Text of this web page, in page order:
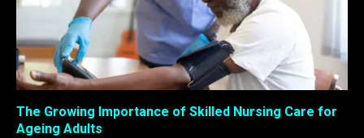
The Growing Importance of Skilled Nursing Care for
Ageing Adults